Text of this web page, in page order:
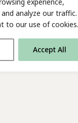
analyze our traffic.
to our use of cookies.
Accept All